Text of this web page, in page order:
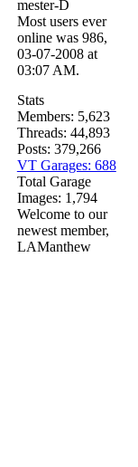
mester-D
Most users ever
online was 986,
03-07-2008 at
03:07 AM.
Stats
Members: 5,623
Threads: 44,893
Posts: 379,266
VT Garages: 688
Total Garage
Images: 1,794
Welcome to our
newest member,
LAManthew